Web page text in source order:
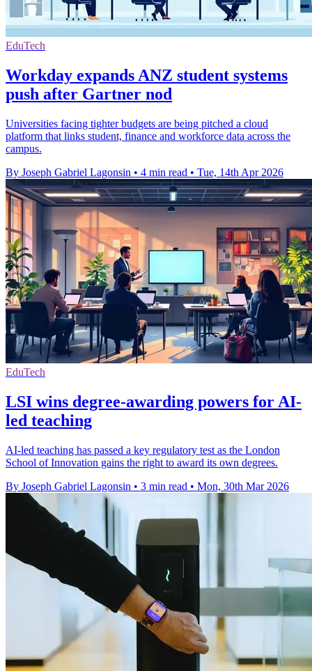
EduTech
Workday expands ANZ student systems
push after Gartner nod
Universities facing tighter budgets are being pitched a cloud
platform that links student, finance and workforce data across the
campus.
By Joseph Gabriel Lagonsin • 4 min read • Tue, 14th Apr 2026
EduTech
LSI wins degree-awarding powers for AI-
led teaching
AI-led teaching has passed a key regulatory test as the London
School of Innovation gains the right to award its own degrees.
By Joseph Gabriel Lagonsin • 3 min read • Mon, 30th Mar 2026